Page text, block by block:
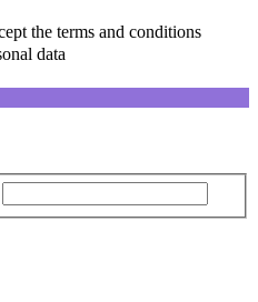
the terms and conditions
data